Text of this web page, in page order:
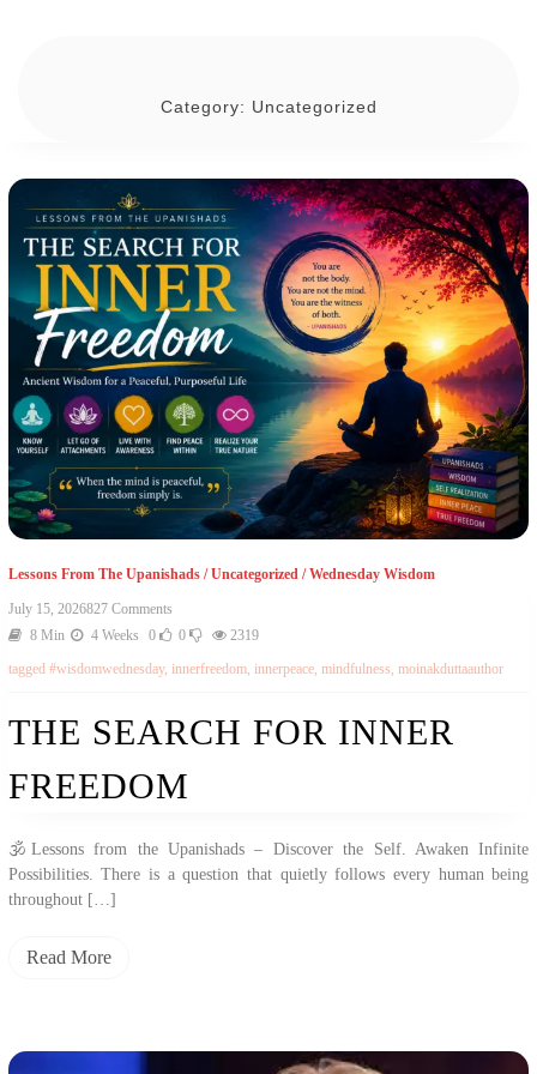
Category: Uncategorized
Lessons From The Upanishads/Uncategorized/Wednesday Wisdom
July 15, 2026827 CommentsOn
The
For
8 Min 4 Weeks 0 0
2319
tagged #wisdomwednesday, innerfreedom, innerpeace, mindfulness, moinakduttaauthor
THE SEARCH FOR INNER
FREEDOM
🕉️Lessons from the Upanishads – Discover the Self. Awaken Infinite
Possibilities. There is a question that quietly follows every human being
throughout […]
Read More